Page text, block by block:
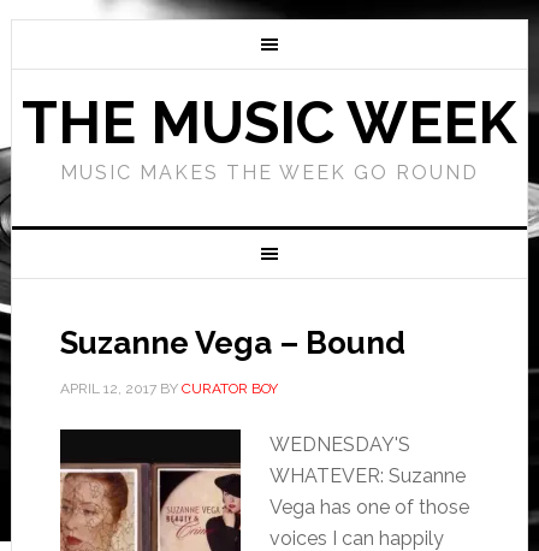
THE MUSIC WEEK
MUSIC MAKES THE WEEK GO ROUND
Suzanne Vega – Bound
APRIL 12, 2017BY CURATOR BOY
WEDNESDAY'S
WHATEVER: Suzanne
Vega has one of those
voices I can happily